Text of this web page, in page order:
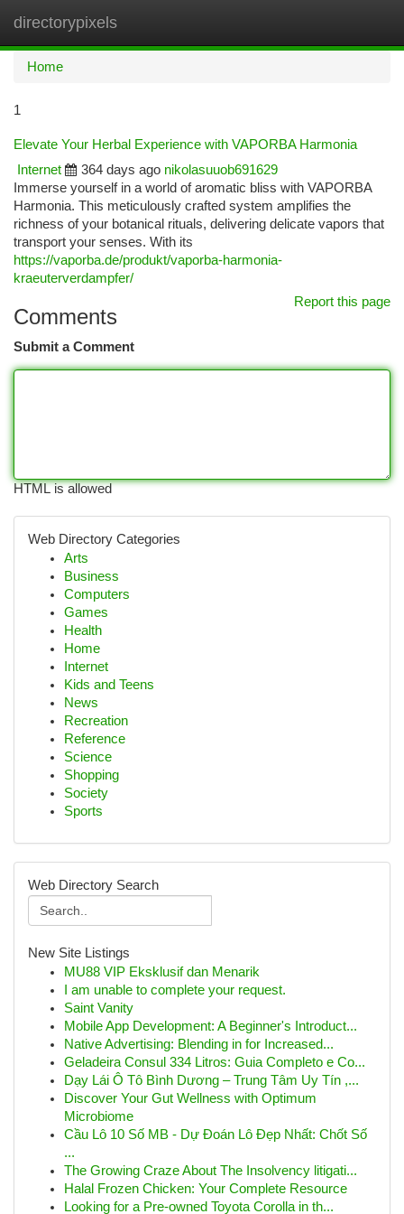
directorypixels
Home
1
Elevate Your Herbal Experience with VAPORBA Harmonia
Internet
364 days ago nikolasuuob691629
Immerse yourself in a world of aromatic bliss with VAPORBA
Harmonia. This meticulously crafted system amplifies the
richness of your botanical rituals, delivering delicate vapors that
transport your senses. With its
https://vaporba.de/produkt/vaporba-harmonia-
kraeuterverdampfer/
Report this page
Comments
Submit a Comment
HTML is allowed
Web Directory Categories
Arts
Business
Computers
Games
Health
Home
Internet
Kids and Teens
News
Recreation
Reference
Science
Shopping
Society
Sports
Web Directory Search
New Site Listings
MU88 VIP Eksklusif dan Menarik
I am unable to complete your request.
Saint Vanity
Mobile App Development: A Beginner's Introduct...
Native Advertising: Blending in for Increased...
Geladeira Consul 334 Litros: Guia Completo e Co...
Dạy Lái Ô Tô Bình Dương – Trung Tâm Uy Tín ,...
Discover Your Gut Wellness with Optimum
Microbiome
Cầu Lô 10 Số MB - Dự Đoán Lô Đẹp Nhất: Chốt Số
...
The Growing Craze About The Insolvency litigati...
Halal Frozen Chicken: Your Complete Resource
Looking for a Pre-owned Toyota Corolla in th...